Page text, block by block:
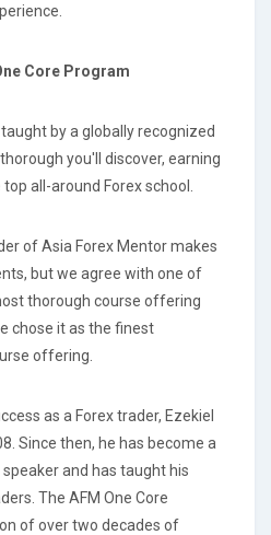
Core Program
by a globally recognized
you'll discover, earning
all-around Forex school.
of Asia Forex Mentor makes
but we agree with one of
thorough course offering
chose it as the finest
offering.
as a Forex trader, Ezekiel
Since then, he has become a
and has taught his
The AFM One Core
of over two decades of